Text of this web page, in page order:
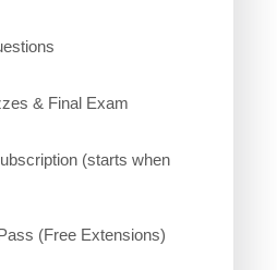
& Final Exam
(starts when
(Free Extensions)